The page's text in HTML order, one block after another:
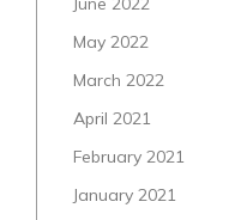
May 2022
March 2022
April 2021
February 2021
January 2021